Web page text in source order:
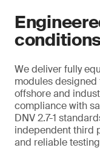
We deliver fully
modules designed
offshore and
compliance with
DNV 2.7-1
independent third
and reliable